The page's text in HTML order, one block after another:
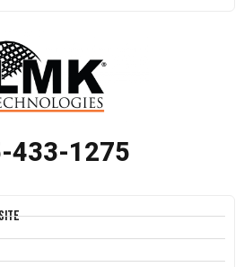
433-1275